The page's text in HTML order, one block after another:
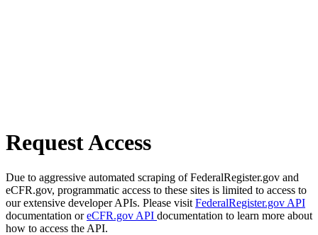
Request Access
Due to aggressive automated scraping of FederalRegister.gov and
eCFR.gov, programmatic access to these sites is limited to access to
our extensive developer APIs. Please visit FederalRegister.gov API
documentation oreCFR.gov API documentation to learn more about
how to access the API.